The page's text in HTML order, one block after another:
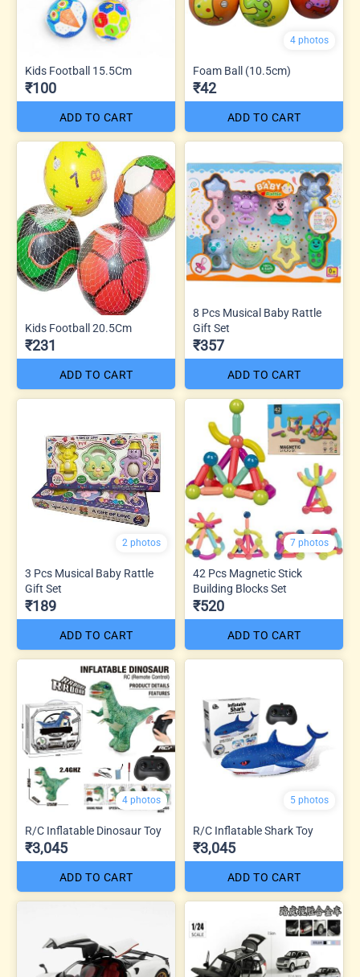
Kids Football 15.5Cm
₹100
ADD TO CART
4 photos
Foam Ball (10.5cm)
₹42
ADD TO CART
Kids Football 20.5Cm
₹231
ADD TO CART
8 Pcs Musical Baby Rattle
Gift Set
₹357
ADD TO CART
2 photos
3 Pcs Musical Baby Rattle
Gift Set
₹189
ADD TO CART
7 photos
42 Pcs Magnetic Stick
Building Blocks Set
₹520
ADD TO CART
4 photos
R/C Inflatable Dinosaur Toy
₹3,045
ADD TO CART
5 photos
R/C Inflatable Shark Toy
₹3,045
ADD TO CART